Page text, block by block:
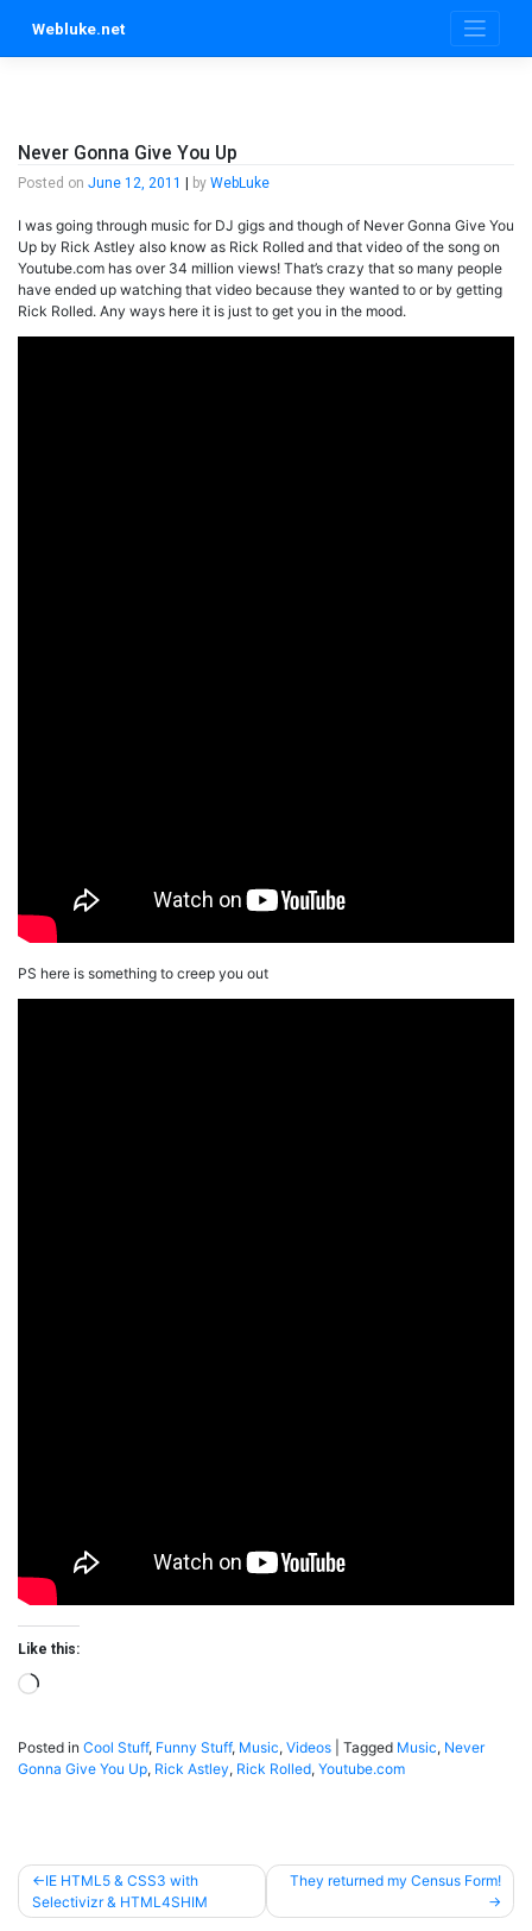
content
Webluke.net
Never Gonna Give You Up
Posted on June 12, 2011 by WebLuke
I was going through music for DJ gigs and though of Never Gonna Give You
Up by Rick Astley also know as Rick Rolled and that video of the song on
Youtube.com has over 34 million views! That’s crazy that so many people
have ended up watching that video because they wanted to or by getting
Rick Rolled. Any ways here it is just to get you in the mood.
PS here is something to creep you out
Like this:
Loading…
Posted in Cool Stuff, Funny Stuff, Music, Videos Tagged Music, Never
Gonna Give You Up, Rick Astley, Rick Rolled, Youtube.com
Post
navigation
IE HTML5 & CSS3 with
Selectivizr & HTML4SHIM
They returned my Census Form!